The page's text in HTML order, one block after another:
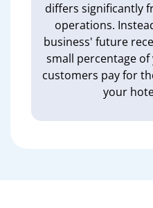
differs significantly
operations.
business' future
small percentage
customers pay for
your